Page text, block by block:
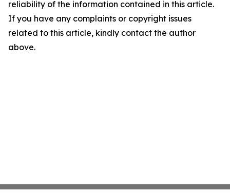
reliability of the information contained in this article.
If you have any complaints or copyright issues
related to this article, kindly contact the author
above.